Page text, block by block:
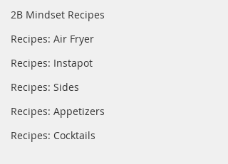
2B Mindset Recipes
Recipes: Air Fryer
Recipes: Instapot
Recipes: Sides
Recipes: Appetizers
Recipes: Cocktails